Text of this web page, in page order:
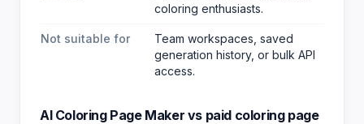
coloring enthusiasts.
Not suitable for
Team workspaces, saved
generation history, or bulk API
access.
AI Coloring Page Maker vs paid coloring page